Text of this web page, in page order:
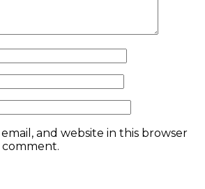
and website in this browser